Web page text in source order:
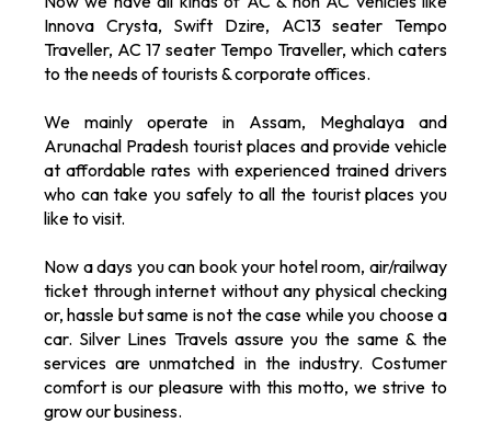
Innova Crysta, Swift Dzire, AC13 seater Tempo
Traveller, AC 17 seater Tempo Traveller, which caters
to the needs of tourists & corporate offices.
We mainly operate in Assam, Meghalaya and
Arunachal Pradesh tourist places and provide vehicle
at affordable rates with experienced trained drivers
who can take you safely to all the tourist places you
like to visit.
Now a days you can book your hotel room, air/railway
ticket through internet without any physical checking
or, hassle but same is not the case while you choose a
car. Silver Lines Travels assure you the same & the
services are unmatched in the industry. Costumer
comfort is our pleasure with this motto, we strive to
grow our business.